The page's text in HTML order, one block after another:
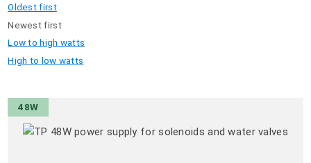
Oldest first
Newest first
Low to high watts
High to low watts
48W